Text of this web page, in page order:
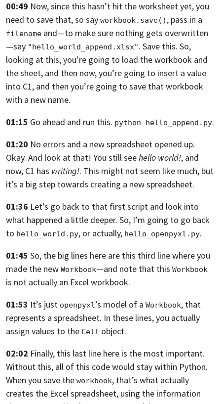
00:49 Now, since this hasn’t hit the worksheet yet, you
need to save that,so say workbook.save() , pass in a
filename and—to make sure nothing gets overwritten
—say "hello_world_append.xlsx". Save this. So,
looking at this,you’re going to load the workbook and
the sheet, and then now, you’re going to insert a value
into C1, and then you’re going to save that workbook
with a new name.
01:15 Go ahead and run this. python hello_append.py.
01:20 No errors and a new spreadsheet opened up.
Okay. And look at that! You still seehello world!, and
now, C1 has writing!. This might not seem like much, but
it’s a big step towards creating a new spreadsheet.
01:36 Let’s go back to that first script and look into
what happened a little deeper. So, I’m going to go back
to hello_world.py, or actually, hello_openpyxl.py.
01:45 So, the big lines here are this third line where you
made the new Workbook—and note that this Workbook
is not actually an Excel workbook.
01:53 It’s just openpyxl’s model of a Workbook, that
represents a spreadsheet. In these lines, you actually
assign values to the Cell object.
02:02 Finally, this last line here is the most important.
Without this, all of this code would stay within Python.
When you save the workbook, that’s what actually
creates the Excel spreadsheet, using the information